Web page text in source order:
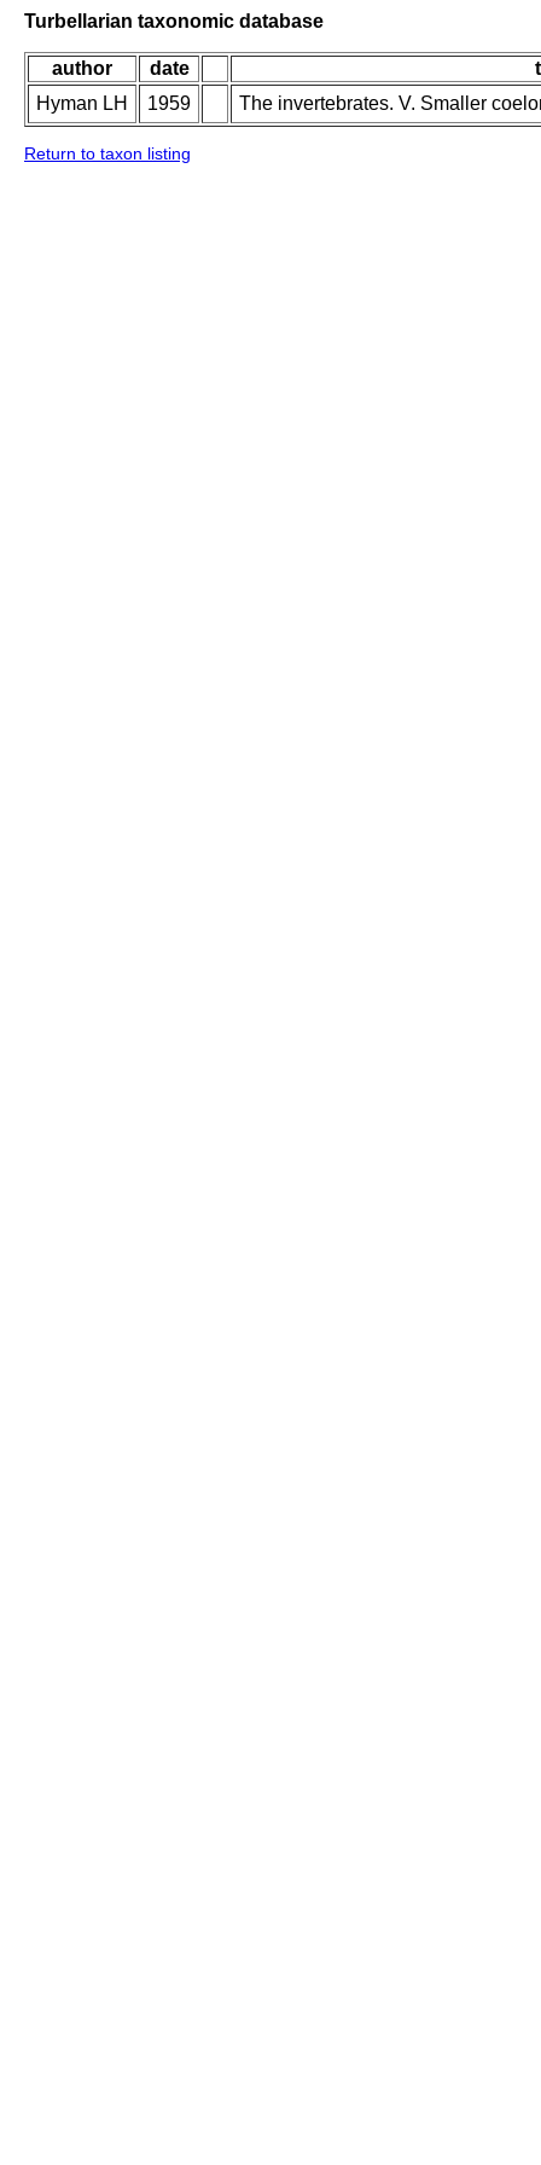
Turbellarian taxonomic database
author date
Hyman LH
1959 The invertebrates. V. Smaller
Return to taxon listing